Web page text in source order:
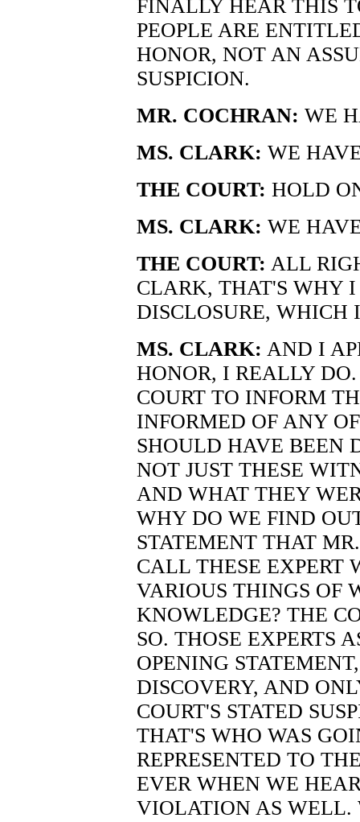
FINALLY HEAR THIS
PEOPLE ARE
HONOR, NOT AN
SUSPICION.
MR. COCHRAN: WE
MS. CLARK: WE
THE COURT: HOLD
MS. CLARK: WE
THE COURT: ALL
CLARK, THAT'S WHY
DISCLOSURE, WHICH
MS. CLARK: AND I
HONOR, I REALLY
COURT TO INFORM
INFORMED OF ANY
SHOULD HAVE BEEN
NOT JUST THESE
AND WHAT THEY
WHY DO WE FIND
STATEMENT THAT
CALL THESE EXPERT
VARIOUS THINGS OF
KNOWLEDGE? THE
SO. THOSE EXPERTS
OPENING
DISCOVERY, AND
COURT'S STATED
THAT'S WHO WAS
REPRESENTED TO
EVER WHEN WE
VIOLATION AS WELL.